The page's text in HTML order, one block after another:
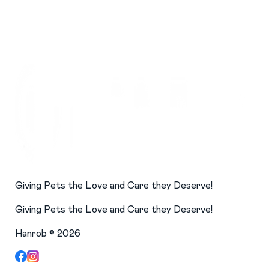
Giving Pets the Love and Care they Deserve!
Giving Pets the Love and Care they Deserve!
Hanrob ©2026